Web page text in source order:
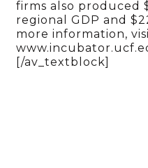
firms also produced
regional GDP and
more information,
[/av_textblock]